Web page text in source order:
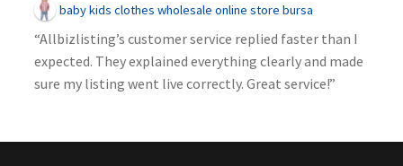
baby kids clothes wholesale online store bursa
“Allbizlisting’s customer service replied faster than I
expected. They explained everything clearly and made
sure my listing went live correctly. Great service!”